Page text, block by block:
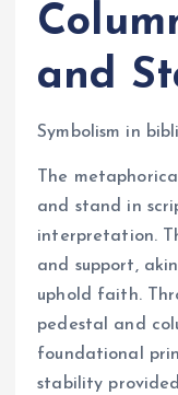
and
Symbolism in
The
and stand in
interpretation.
and support,
uphold faith.
pedestal and
foundational
stability